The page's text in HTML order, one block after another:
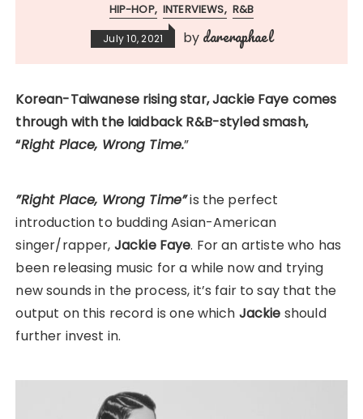
HIP-HOP INTERVIEWS R&B
July 10, 2021 by dareraphael
Korean-Taiwanese rising star, Jackie Faye comes
through with the laidback R&B-styled smash,
“Right Place, Wrong Time.”
”Right Place, Wrong Time”is the perfect
introduction to budding Asian-American
singer/rapper, Jackie Faye. For an artiste who has
been releasing music for a while now and trying
new sounds in the process, it’s fair to say that the
output on this record is one which Jackie should
further invest in.